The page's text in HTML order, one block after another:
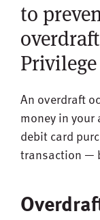
to
Privilege
An overdraft
money in your
debit card
transaction —